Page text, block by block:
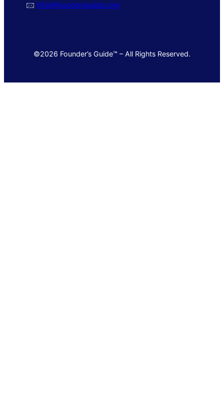
🖂 info@foundersguide.com
©2026 Founder’s Guide™ – All Rights Reserved.